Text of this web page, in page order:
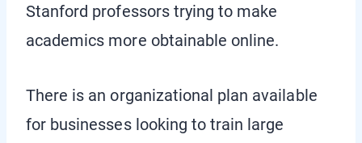
Stanford professors trying to make
academics more obtainable online.
There is an organizational plan available
for businesses looking to train large